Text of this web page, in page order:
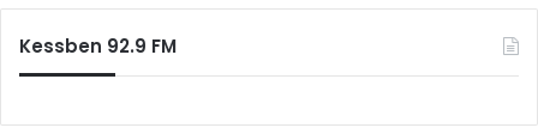
Kessben 92.9 FM